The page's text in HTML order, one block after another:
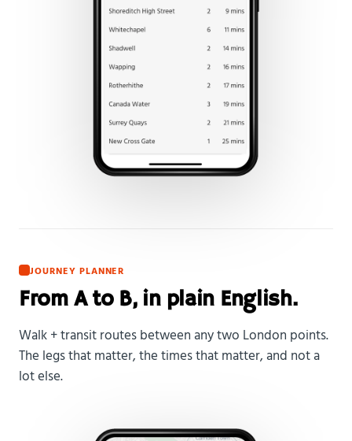
JOURNEY PLANNER
From A to B, in plain English.
Walk + transit routes between any two London points.
The legs that matter, the times that matter, and not a
lot else.